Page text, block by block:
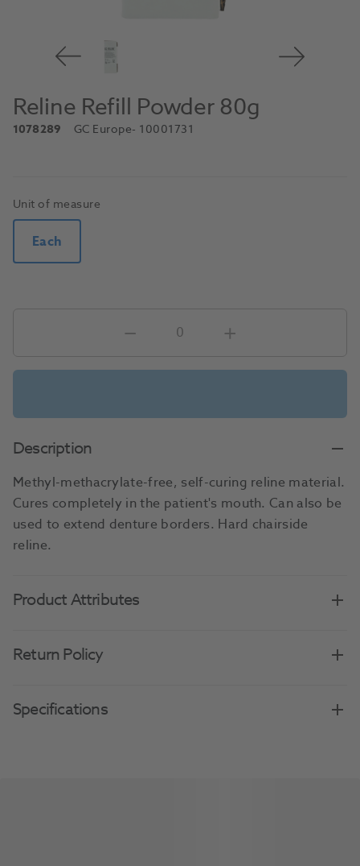
Reline Refill Powder 80g
1078289 GC Europe- 10001731
Unit of measure
Each
Description
Methyl-methacrylate-free, self-curing reline material.
Cures completely in the patient's mouth. Can also be
used to extend denture borders. Hard chairside
reline.
Product Attributes
Return Policy
Specifications